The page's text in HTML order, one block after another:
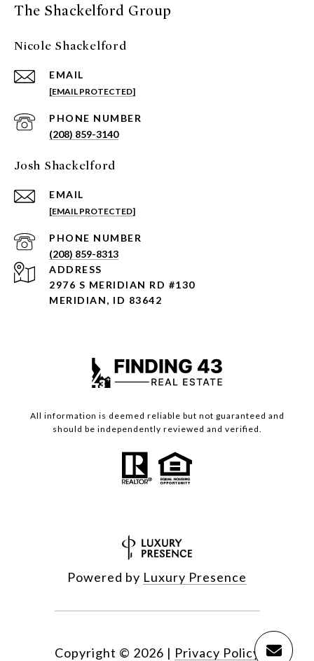
The Shackelford Group
Nicole Shackelford
EMAIL
[EMAIL PROTECTED]
PHONE NUMBER
(208) 859-3140
Josh Shackelford
EMAIL
[EMAIL PROTECTED]
PHONE NUMBER
(208) 859-8313
ADDRESS
2976 S MERIDIAN RD #130
MERIDIAN, ID 83642
All information is deemed reliable but not guaranteed and
should be independently reviewed and verified.
Powered by Luxury Presence
Copyright © 2026 | Privacy Policy